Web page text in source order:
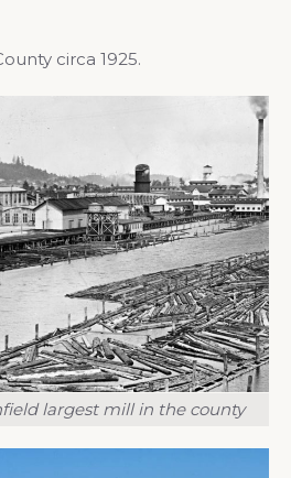
circa 1925.
largest mill in the county